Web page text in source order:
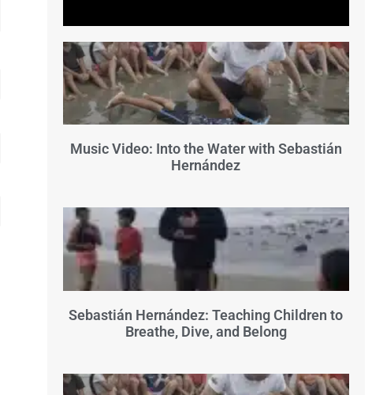
Music Video: Into the Water with Sebastián
Hernández
Sebastián Hernández: Teaching Children to
Breathe, Dive, and Belong